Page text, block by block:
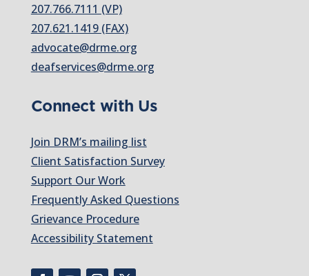
207.766.7111 (VP)
207.621.1419 (FAX)
advocate@drme.org
deafservices@drme.org
Connect with Us
Join DRM’s mailing list
Client Satisfaction Survey
Support Our Work
Frequently Asked Questions
Grievance Procedure
Accessibility Statement